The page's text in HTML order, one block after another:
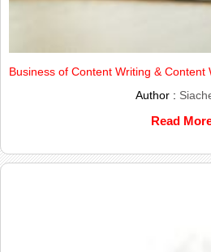
Business of Content Writing & Content
Author :
Read